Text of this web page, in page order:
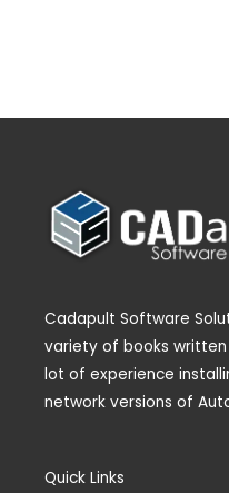
Cadapult Software
variety of books
lot of experience
network versions of
Quick Links